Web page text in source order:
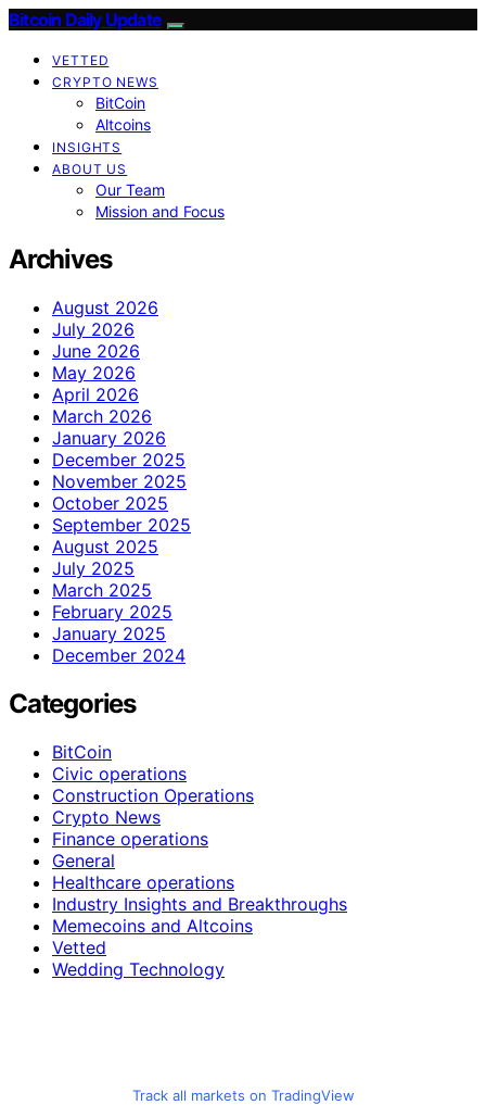
Bitcoin Daily Update
VETTED
CRYPTO NEWS
BitCoin
Altcoins
INSIGHTS
ABOUT US
Our Team
Mission and Focus
Archives
August 2026
July 2026
June 2026
May 2026
April 2026
March 2026
January 2026
December 2025
November 2025
October 2025
September 2025
August 2025
July 2025
March 2025
February 2025
January 2025
December 2024
Categories
BitCoin
Civic operations
Construction Operations
Crypto News
Finance operations
General
Healthcare operations
Industry Insights and Breakthroughs
Memecoins and Altcoins
Vetted
Wedding Technology
Track all markets on TradingView